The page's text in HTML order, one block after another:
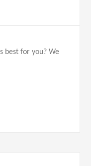
best for you? We